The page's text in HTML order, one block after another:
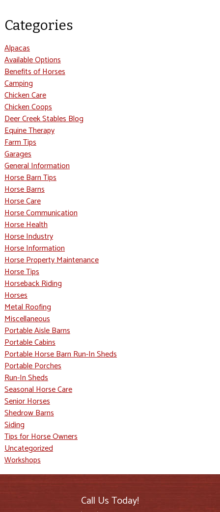
Categories
Alpacas
Available Options
Benefits of Horses
Camping
Chicken Care
Chicken Coops
Deer Creek Stables Blog
Equine Therapy
Farm Tips
Garages
General Information
Horse Barn Tips
Horse Barns
Horse Care
Horse Communication
Horse Health
Horse Industry
Horse Information
Horse Property Maintenance
Horse Tips
Horseback Riding
Horses
Metal Roofing
Miscellaneous
Portable Aisle Barns
Portable Cabins
Portable Horse Barn Run-In Sheds
Portable Porches
Run-In Sheds
Seasonal Horse Care
Senior Horses
Shedrow Barns
Siding
Tips for Horse Owners
Uncategorized
Workshops
Call Us Today!